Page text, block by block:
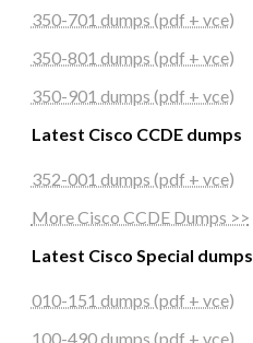
350-701 dumps (pdf + vce)
350-801 dumps (pdf + vce)
350-901 dumps (pdf + vce)
Latest Cisco CCDE dumps
352-001 dumps (pdf + vce)
More Cisco CCDE Dumps >>
Latest Cisco Special dumps
010-151 dumps (pdf + vce)
100-490 dumps (pdf + vce)